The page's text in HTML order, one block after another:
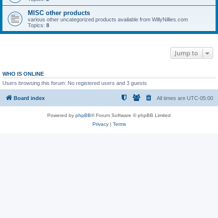
MISC other products
various other uncategorized products available from WillyNillies.com
Topics: 8
Jump to
WHO IS ONLINE
Users browsing this forum: No registered users and 3 guests
Board index All times are UTC-05:00
Powered by phpBB® Forum Software © phpBB Limited
Privacy| Terms